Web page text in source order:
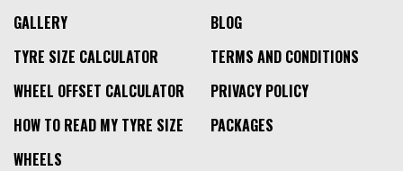
GALLERY
TYRE SIZE CALCULATOR
WHEEL OFFSET CALCULATOR
HOW TO READ MY TYRE SIZE
BLOG
TERMS AND CONDITIONS
PRIVACY POLICY
PACKAGES
WHEELS